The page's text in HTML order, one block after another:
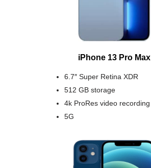
iPhone 13 Pro Max
6.7″ Super Retina XDR
512 GB storage
4k ProRes video recording
5G